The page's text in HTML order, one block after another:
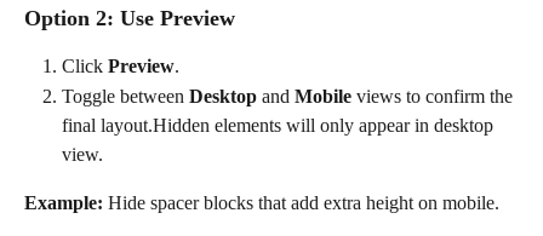
Option 2: Use Preview
Click Preview.
Toggle between Desktop and Mobile views to confirm the
final layout.Hidden elements will only appear in desktop
view.
Example: Hide spacer blocks that add extra height on mobile.